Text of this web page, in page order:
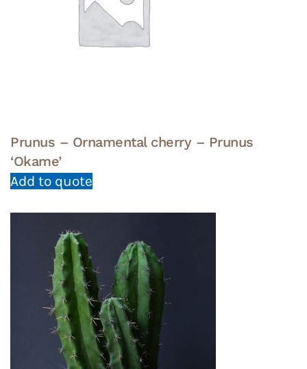
Prunus – Ornamental cherry – Prunus
‘Okame’
Add to quote